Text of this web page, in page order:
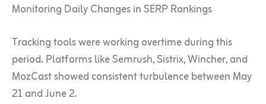
Monitoring Daily Changes in SERP Rankings
Tracking tools were working overtime during this
period. Platforms like Semrush, Sistrix, Wincher, and
MozCast showed consistent turbulence between May
21 and June 2.